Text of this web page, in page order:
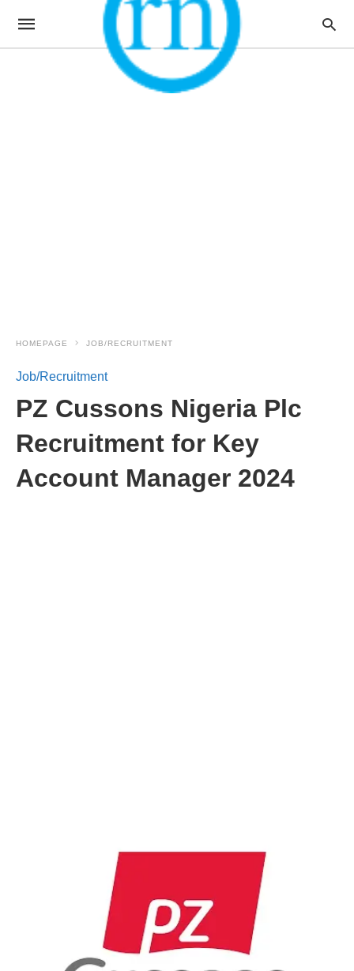
HOMEPAGE JOB/RECRUITMENT
Job/Recruitment
PZ Cussons Nigeria Plc
Recruitment for Key
Account Manager 2024